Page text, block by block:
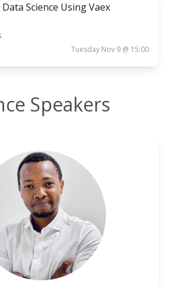
Science Using Vaex
Tuesday Nov 9 @ 15:00
Speakers